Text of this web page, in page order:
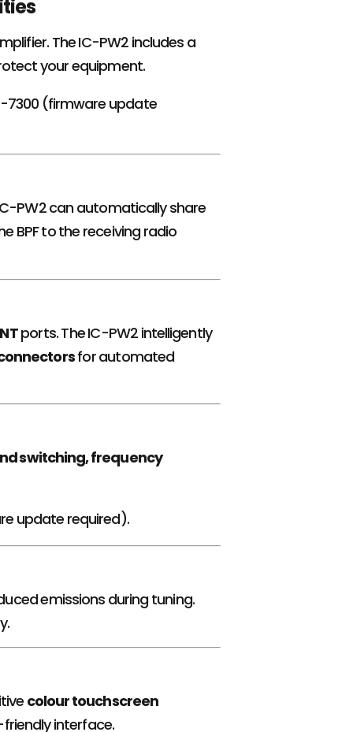
The IC-PW2 includes a
your equipment.
7300 (firmware update
PW2 can automatically share
BPF to the receiving radio
ports. The IC-PW2 intelligently
for automated
switching, frequency
update required).
emissions during tuning.
colour touchscreen
interface.